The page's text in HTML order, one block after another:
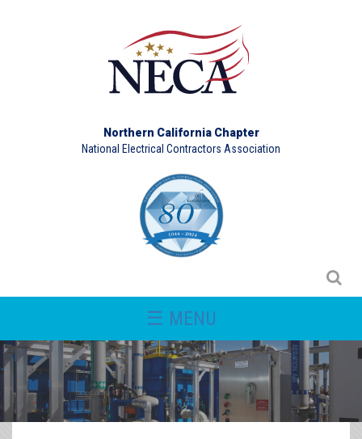
Northern California Chapter
National Electrical Contractors Association
☰ MENU